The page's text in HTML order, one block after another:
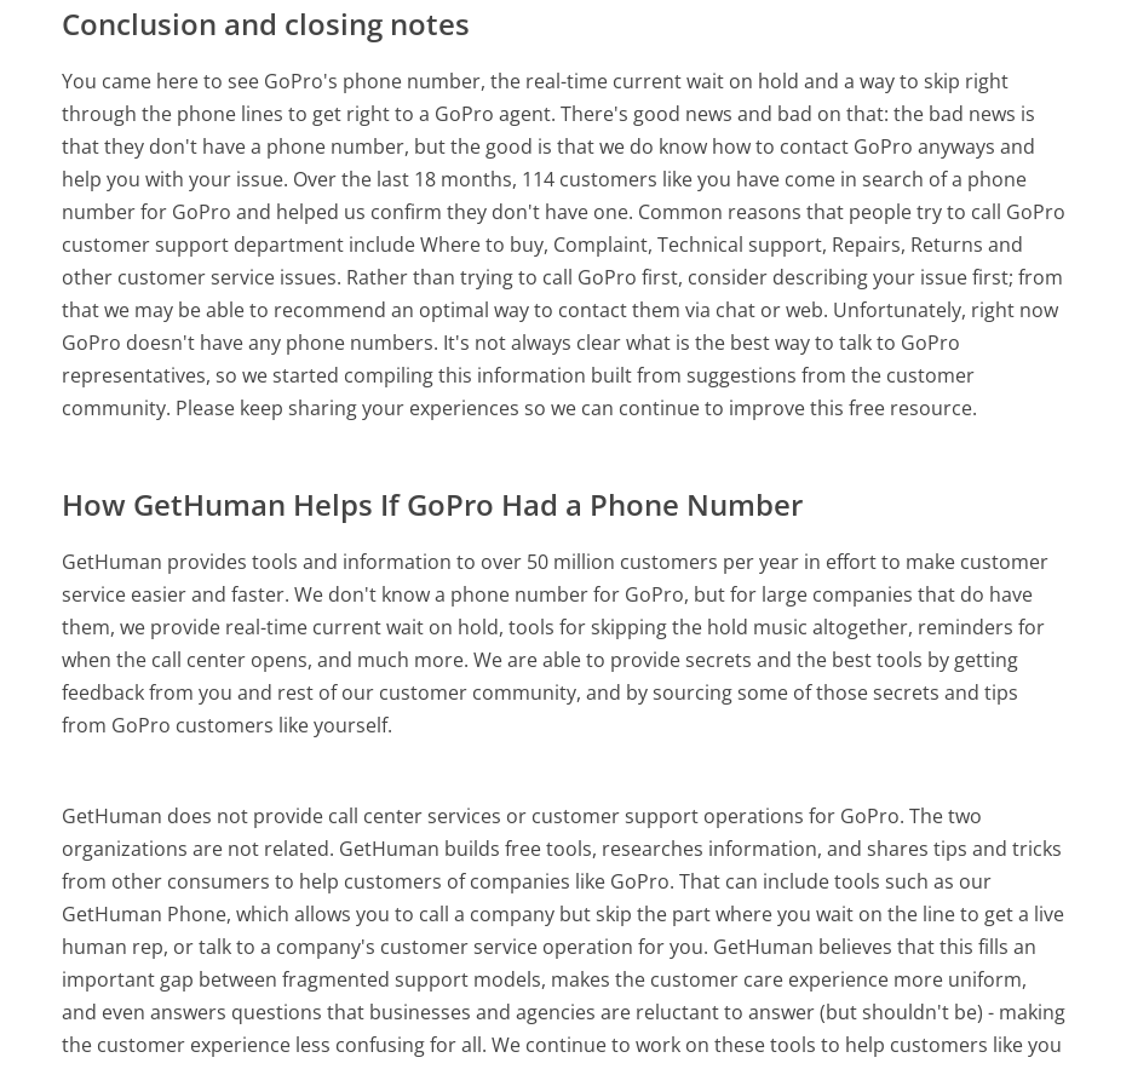
Conclusion and closing notes
You came here to see GoPro's phone number, the real-time current wait on hold and a way to skip right
through the phone lines to get right to a GoPro agent. There's good news and bad on that: the bad news is
that they don't have a phone number, but the good is that we do know how to contact GoPro anyways and
help you with your issue. Over the last 18 months, 114 customers like you have come in search of a phone
number for GoPro and helped us confirm they don't have one. Common reasons that people try to call GoPro
customer support department include Where to buy, Complaint, Technical support, Repairs, Returns and
other customer service issues. Rather than trying to call GoPro first, consider describing your issue first; from
that we may be able to recommend an optimal way to contact them via chat or web. Unfortunately, right now
GoPro doesn't have any phone numbers. It's not always clear what is the best way to talk to GoPro
representatives, so we started compiling this information built from suggestions from the customer
community. Please keep sharing your experiences so we can continue to improve this free resource.
How GetHuman Helps If GoPro Had a Phone Number
GetHuman provides tools and information to over 50 million customers per year in effort to make customer
service easier and faster. We don't know a phone number for GoPro, but for large companies that do have
them, we provide real-time current wait on hold, tools for skipping the hold music altogether, reminders for
when the call center opens, and much more.We are able to provide secrets and the best tools by getting
feedback from you and rest of our customer community, and by sourcing some of those secrets and tips
from GoPro customers like yourself.
GetHuman does not provide call center services or customer support operations for GoPro. The two
organizations are not related. GetHuman builds free tools, researches information, and shares tips and tricks
from other consumers to help customers of companies like GoPro. That can include tools such as our
GetHuman Phone, which allows you to call a company but skip the part where you wait on the line to get a live
human rep, or talk to a company's customer service operation for you. GetHuman believes that this fills an
important gap between fragmented support models, makes the customer care experience more uniform,
and even answers questions that businesses and agencies are reluctant to answer (but shouldn't be) - making
the customer experience less confusing for all.We continue to work on these tools to help customers like you